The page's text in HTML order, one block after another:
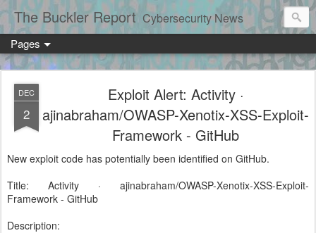
The Buckler Report Cybersecurity News
Pages
DEC
2
Exploit Alert: Activity ·
ajinabraham/OWASP-Xenotix-XSS-Exploit-
Framework - GitHub
New exploit code has potentially been identified on GitHub.
Title: Activity · ajinabraham/OWASP-Xenotix-XSS-Exploit-
Framework - GitHub
Description: